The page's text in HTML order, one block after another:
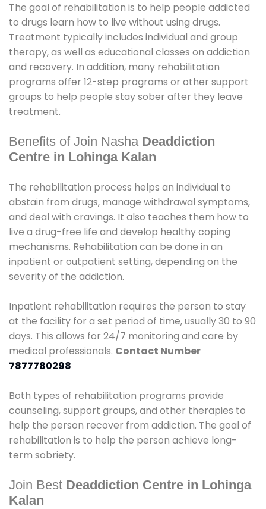
The goal of rehabilitation is to help people addicted
to drugs learn how to live without using drugs.
Treatment typically includes individual and group
therapy, as well as educational classes on addiction
and recovery. In addition, many rehabilitation
programs offer 12-step programs or other support
groups to help people stay sober after they leave
treatment.
Benefits of Join Nasha Deaddiction
Centre in Lohinga Kalan
The rehabilitation process helps an individual to
abstain from drugs, manage withdrawal symptoms,
and deal with cravings. It also teaches them how to
live a drug-free life and develop healthy coping
mechanisms. Rehabilitation can be done in an
inpatient or outpatient setting, depending on the
severity of the addiction.
Inpatient rehabilitation requires the person to stay
at the facility for a set period of time, usually 30 to 90
days. This allows for 24/7 monitoring and care by
medical professionals. Contact Number
7877780298
Both types of rehabilitation programs provide
counseling, support groups, and other therapies to
help the person recover from addiction. The goal of
rehabilitation is to help the person achieve long-
term sobriety.
Join Best Deaddiction Centre in Lohinga
Kalan